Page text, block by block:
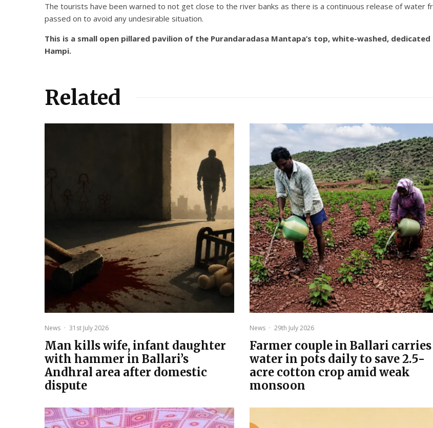
The tourists have been warned to not get close to the river banks as there is a continuous release of water
passed on to avoid any undesirable situation.
This is a small open pillared pavilion of the Purandaradasa Mantapa’s top, white-washed,
Hampi.
Related
News · 31st July 2026
Man kills wife, infant daughter
with hammer in Ballari’s
Andhral area after domestic
dispute
News · 29th July 2026
Farmer couple in Ballari carries
water in pots daily to save 2.5-
acre cotton crop amid weak
monsoon